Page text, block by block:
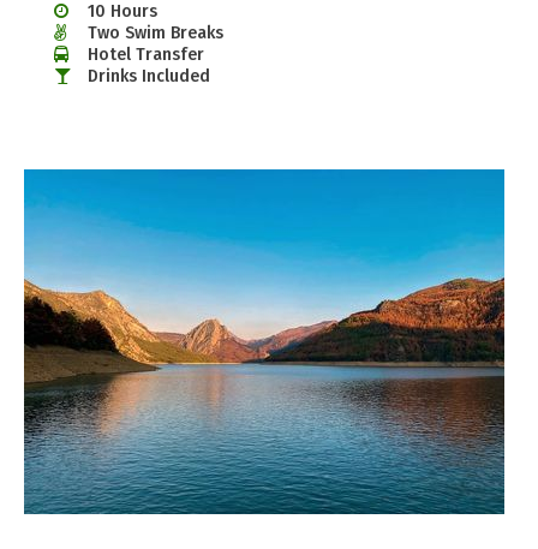
10 Hours
Two Swim Breaks
Hotel Transfer
Drinks Included